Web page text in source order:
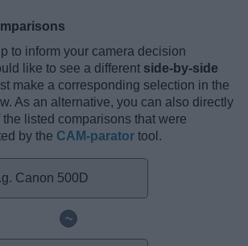
to inform your camera decision
like to see a different side-by-side
make a corresponding selection in the
As an alternative, you can also directly
listed comparisons that were
by the CAM-parator tool.
~